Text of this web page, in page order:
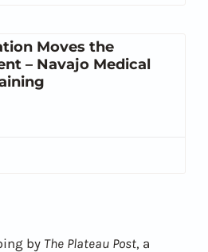
Moves the
– Navajo Medical
by The Plateau Post, a